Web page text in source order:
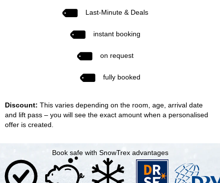
Last-Minute & Deals
instant booking
on request
fully booked
Discount: This varies depending on the room, age, arrival date
and lift pass – you will see the exact amount when a personalised
offer is created.
Book safe with SnowTrex advantages